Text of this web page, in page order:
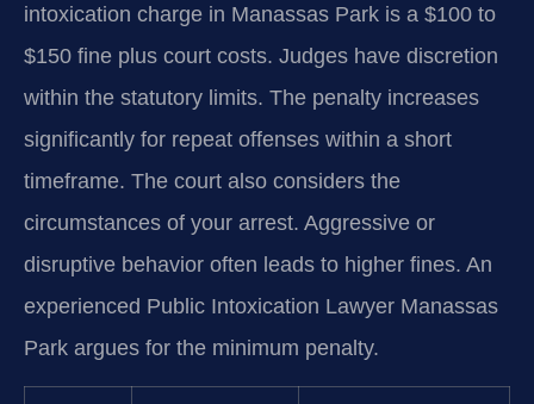
intoxication charge in Manassas Park is a $100 to
$150 fine plus court costs. Judges have discretion
within the statutory limits. The penalty increases
significantly for repeat offenses within a short
timeframe. The court also considers the
circumstances of your arrest. Aggressive or
disruptive behavior often leads to higher fines. An
experienced Public Intoxication Lawyer Manassas
Park argues for the minimum penalty.